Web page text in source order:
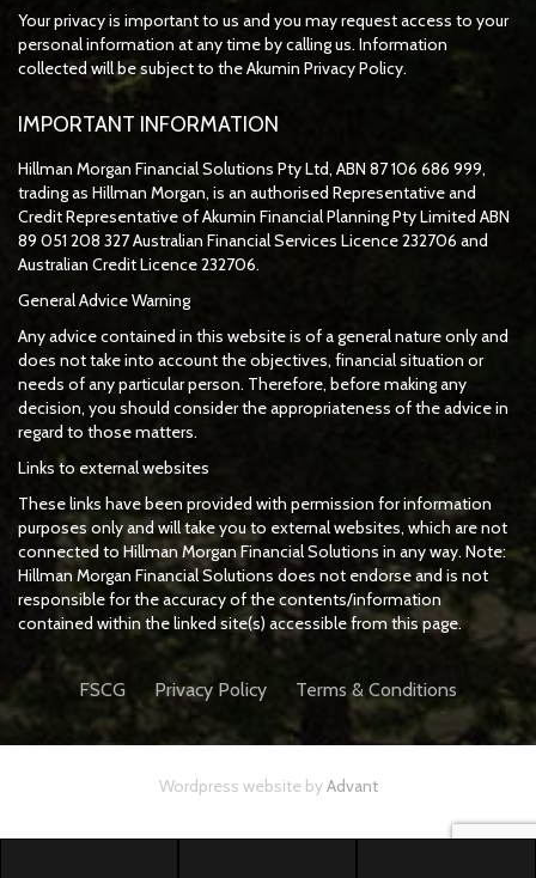
Your privacy is important to us and you may request access to your
personal information at any time by calling us. Information
collected will be subject to the Akumin Privacy Policy.
IMPORTANT INFORMATION
Hillman Morgan Financial Solutions Pty Ltd, ABN 87 106 686 999,
trading as Hillman Morgan, is an authorised Representative and
Credit Representative ofAkumin Financial Planning Pty Limited ABN
89 051 208 327 Australian Financial Services Licence 232706 and
Australian Credit Licence 232706.
General Advice Warning
Any advice contained in this website is of a general nature only and
does not take into account the objectives, financial situation or
needs of any particular person. Therefore, before making any
decision, you should consider the appropriateness of the advice in
regard to those matters.
Links to external websites
These links have been provided with permission for information
purposes only and will take you to external websites, which are not
connected to Hillman Morgan Financial Solutions in any way. Note:
Hillman Morgan Financial Solutions does not endorse and is not
responsible for the accuracy of the contents/information
contained within the linked site(s) accessible from this page.
FSCG Privacy Policy Terms & Conditions
Wordpress website byAdvant